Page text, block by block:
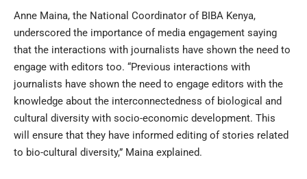
Anne Maina, the National Coordinator of BIBA Kenya,
underscored the importance of media engagement saying
that the interactions with journalists have shown the need to
engage with editors too. “Previous interactions with
journalists have shown the need to engage editors with the
knowledge about the interconnectedness of biological and
cultural diversity with socio-economic development. This
will ensure that they have informed editing of stories related
to bio-cultural diversity,” Maina explained.